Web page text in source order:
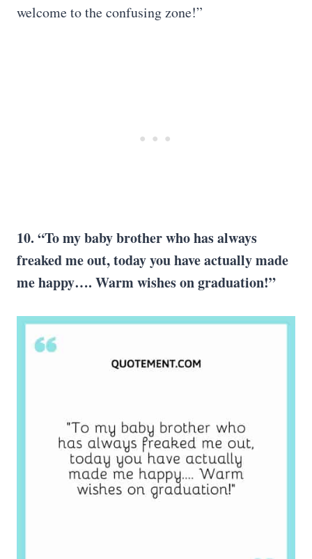
welcome to the confusing zone!”
10. “To my baby brother who has always
freaked me out, today you have actually made
me happy…. Warm wisheson graduation!”